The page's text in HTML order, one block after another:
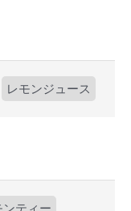
レモンジュース